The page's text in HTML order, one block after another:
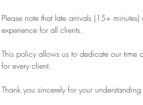
Please note that late arrivals (15+
experience for all clients.
This policy allows us to dedicate our time
for every client.
Thank you sincerely for your